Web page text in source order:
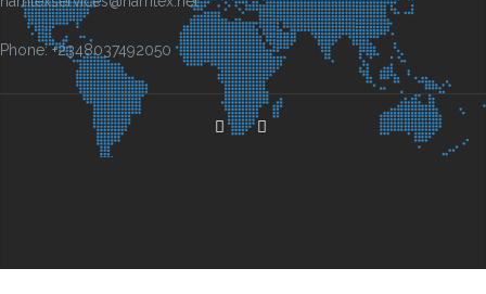
Phone: +2348037492050